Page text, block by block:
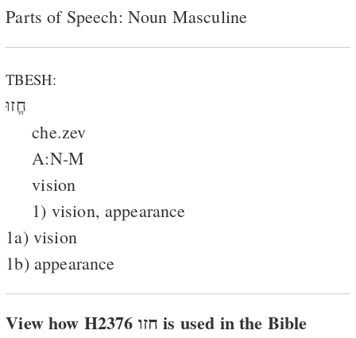
Parts of Speech: Noun Masculine
TBESH:
חֱזוּ
che.zev
A:N-M
vision
1) vision, appearance
1a) vision
1b) appearance
View how H2376 חזו is used in the Bible